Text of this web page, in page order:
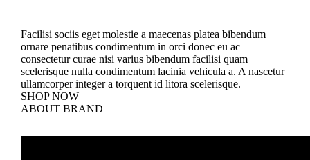
Facilisi sociis eget molestie a maecenas platea bibendum
ornare penatibus condimentum in orci donec eu ac
consectetur curae nisi varius bibendum facilisi quam
scelerisque nulla condimentum lacinia vehicula a. A nascetur
ullamcorper integer a torquent id litora scelerisque.
SHOP NOW
ABOUT BRAND